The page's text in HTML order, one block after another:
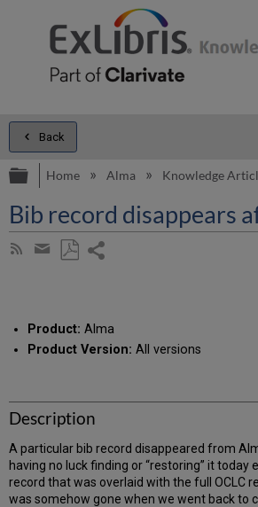
Back
Expand/collapse global
Home Alma Knowledge
Bib record disappears
Subscribe
Share
email
Product: Alma
Product Version: All versions
Description
A particular bib record disappeared from
having no luck finding or “restoring” it today
record that was overlaid with the full OCLC
was somehow gone when we went back to